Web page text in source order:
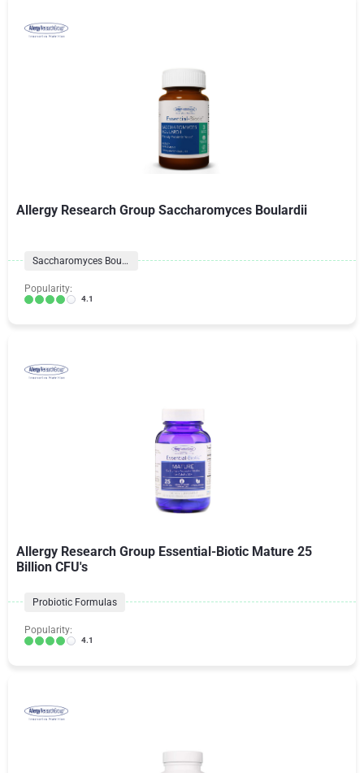
Allergy Research Group Saccharomyces Boulardii
Saccharomyces Boulardii
Popularity:
4.1
Allergy Research Group Essential-Biotic Mature 25
Billion CFU's
Probiotic Formulas
Popularity:
4.1